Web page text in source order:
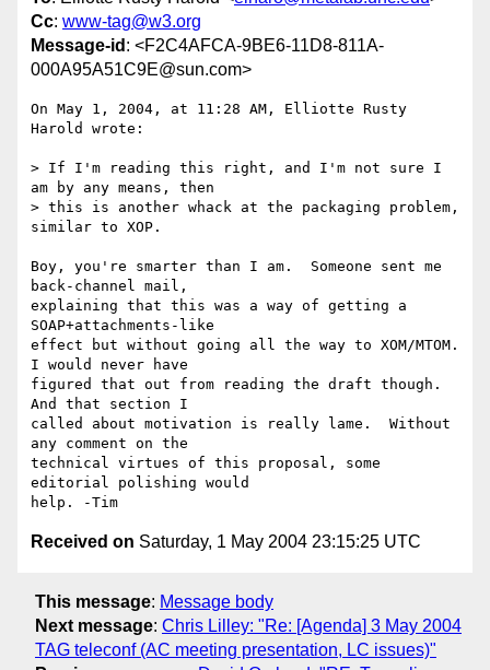
Cc: www-tag@w3.org
Message-id : <F2C4AFCA-9BE6-11D8-811A-
000A95A51C9E@sun.com>
On May 1, 2004, at 11:28 AM, Elliotte Rusty
Harold wrote:
> If I'm reading this right, and I'm not sure I
am by any means, then
> this is another whack at the packaging problem,
similar to XOP.
Boy, you're smarter than I am.  Someone sent me
back-channel mail,
explaining that this was a way of getting a
SOAP+attachments-like
effect but without going all the way to XOM/MTOM.
I would never have
figured that out from reading the draft though.
And that section I
called about motivation is really lame.  Without
any comment on the
technical virtues of this proposal, some
editorial polishing would
Received on Saturday, 1 May 2004 23:15:25 UTC
This message: Message body
Next message: Chris Lilley: "Re: [Agenda] 3 May 2004
TAG teleconf (AC meeting presentation, LC issues)"